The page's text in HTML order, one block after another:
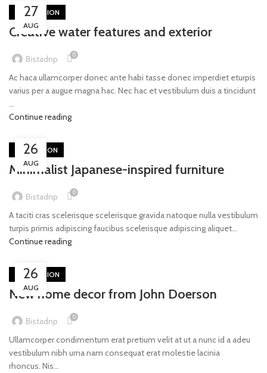
27
AUG
DECORATION
Creative water features and exterior
Bistadnp 0
Ac haca ullamcorper donec ante habi tasse donec imperdiet eturpis
varius per a augue magna hac. Nec hac et vestibulum duis a tincidunt
...
Continue reading
26
AUG
INSPIRATION
Minimalist Japanese-inspired furniture
Bistadnp 0
A taciti cras scelerisque scelerisque gravida natoque nulla vestibulum
turpis primis adipiscing faucibus scelerisque adipiscing aliquet...
Continue reading
26
AUG
DECORATION
New home decor from John Doerson
Bistadnp 0
Ullamcorper condimentum erat pretium velit at ut a nunc id a adeu
vestibulum nibh urna nam consequat erat molestie lacinia
rhoncus. Nis...